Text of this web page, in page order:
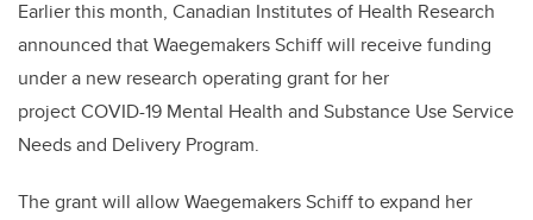
Earlier this month, Canadian Institutes of Health Research
announced that Waegemakers Schiff will receive funding
under a new research operating grant for her
project COVID-19 Mental Health and Substance Use Service
Needs and Delivery Program.
The grant will allow Waegemakers Schiff to expand her